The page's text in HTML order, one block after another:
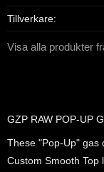
Tillverkare
Visa alla produkter
GZP RAW POP-UP
These "Pop-Up" gas
Custom Smooth Top